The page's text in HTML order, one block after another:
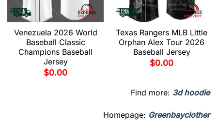
Venezuela 2026 World
Baseball Classic
Champions Baseball
Jersey
$0.00
Texas Rangers MLB Little
Orphan Alex Tour 2026
Baseball Jersey
$0.00
Find more: 3d hoodie
Homepage: Greenbayclother